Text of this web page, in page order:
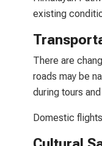
existing
There are
roads may be
during tours
Domestic